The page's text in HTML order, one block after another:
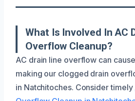
What Is Involved In AC
Overflow Cleanup?
AC drain line overflow can
making our clogged drain
in Natchitoches. Consider timely